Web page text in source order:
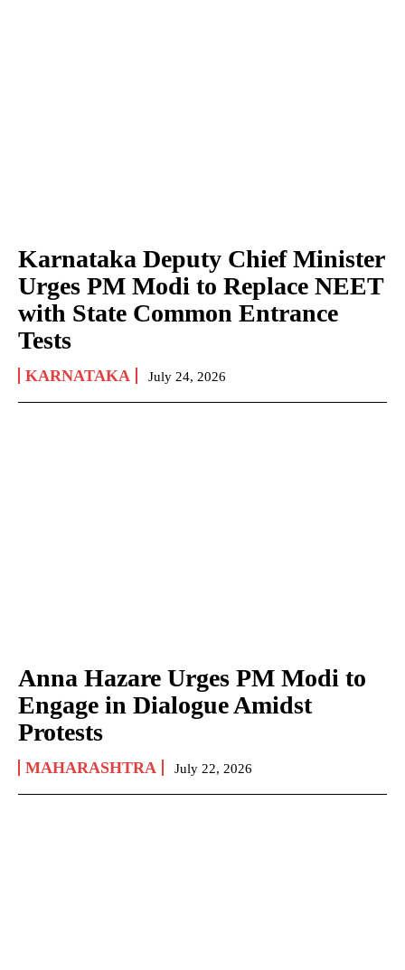
Karnataka Deputy Chief Minister
Urges PM Modi to Replace NEET
with State Common Entrance
Tests
KARNATAKA July 24, 2026
Anna Hazare Urges PM Modi to
Engage in Dialogue Amidst
Protests
MAHARASHTRA July 22, 2026